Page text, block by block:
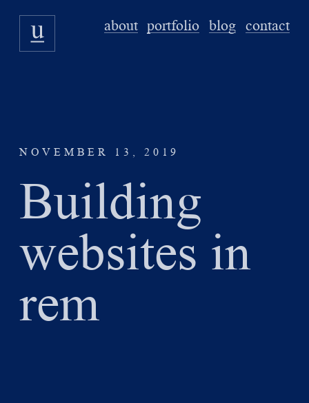
about portfolio blog contact
NOVEMBER 13, 2019
Building
websites in
rem